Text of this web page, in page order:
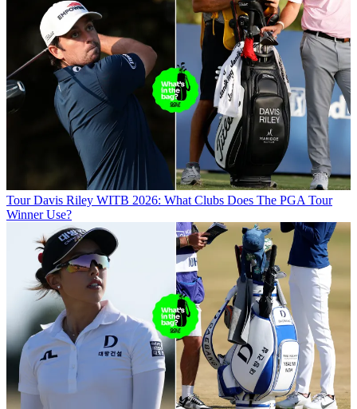
Tour Davis Riley WITB 2026: What Clubs Does The PGA Tour
Winner Use?